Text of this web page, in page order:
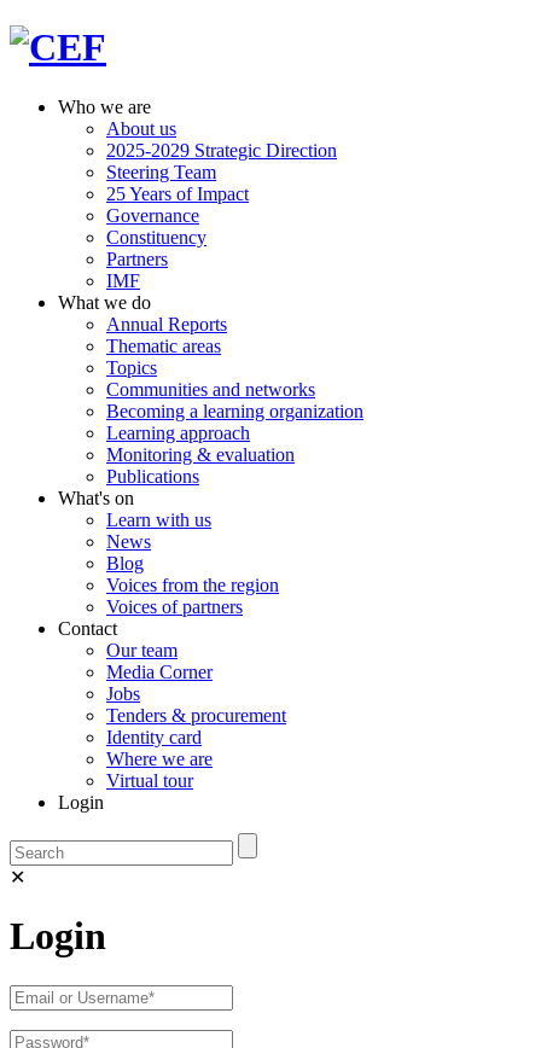
Who we are
About us
2025-2029 Strategic Direction
Steering Team
25 Years of Impact
Governance
Constituency
Partners
IMF
What we do
Annual Reports
Thematic areas
Topics
Communities and networks
Becoming a learning organization
Learning approach
Monitoring & evaluation
Publications
What's on
Learn with us
News
Blog
Voices from the region
Voices of partners
Contact
Our team
Media Corner
Jobs
Tenders & procurement
Identity card
Where we are
Virtual tour
Login
✕
Login